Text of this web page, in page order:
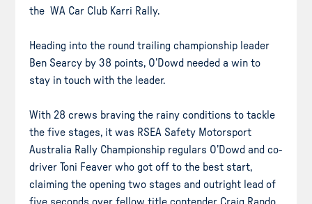
the WA Car Club Karri Rally.
Heading into the round trailing championship leader
Ben Searcy by 38 points, O’Dowd needed a win to
stay in touch with the leader.
With 28 crews braving the rainy conditions to tackle
the five stages, it was RSEA Safety Motorsport
Australia Rally Championship regulars O’Dowd and co-
driver Toni Feaver who got off to the best start,
claiming the opening two stages and outright lead of
five seconds over fellow title contender Craig Rando.